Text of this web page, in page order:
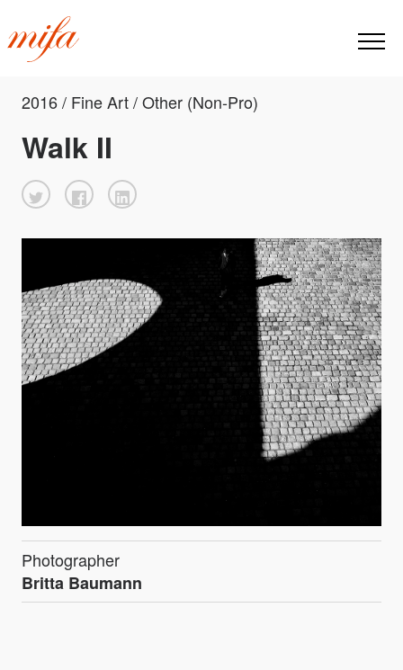
2016 / Fine Art / Other (Non-Pro)
Walk II
Photographer
Britta Baumann